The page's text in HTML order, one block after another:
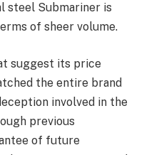
steel Submariner is
of sheer volume.
suggest its price
the entire brand
involved in the
previous
of future